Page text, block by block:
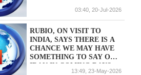
03:40, 20-Jul-2026
RUBIO, ON VISIT TO
INDIA, SAYS THERE IS A
CHANCE WE MAY HAVE
SOMETHING TO SAY ON
IRAN IN COMING DAYS
13:49, 23-May-2026